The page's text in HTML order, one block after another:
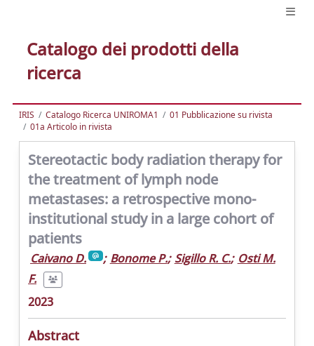
Catalogo dei prodotti della
ricerca
IRIS Catalogo Ricerca UNIROMA1
01 Pubblicazione su rivista
01a Articolo in rivista
Stereotactic body radiation therapy for
the treatment of lymph node
metastases: a retrospective mono-
institutional study in a large cohort of
patients
Caivano D. ; Bonome P.; Sigillo R. C.; Osti M.
F.
2023
Abstract